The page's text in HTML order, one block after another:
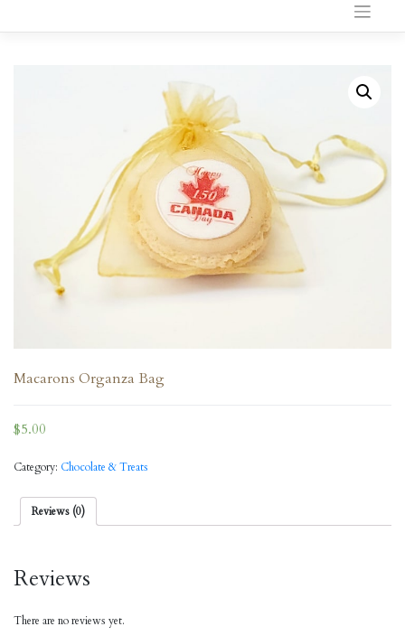
content
Macarons Organza Bag
$5.00
Category: Chocolate & Treats
Reviews (0)
Reviews
There are no reviews yet.